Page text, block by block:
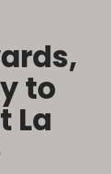
to
La